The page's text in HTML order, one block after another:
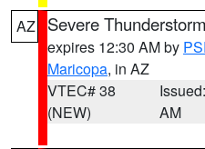
AZ Severe
expires 12:30 AM by
Maricopa, in AZ
VTEC# 38
(NEW)
AM